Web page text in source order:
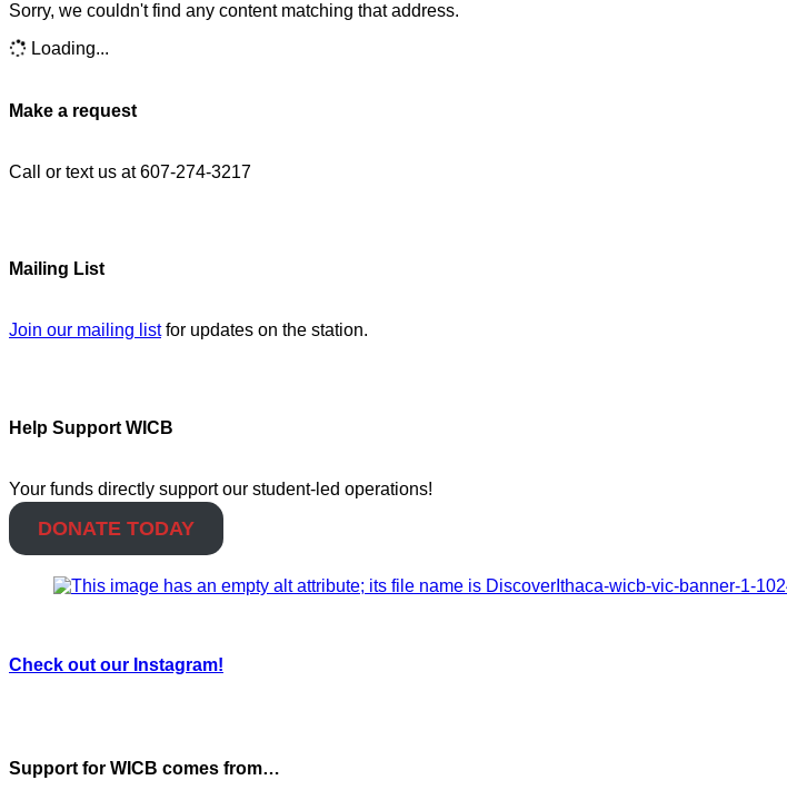
Sorry, we couldn't find any content matching that address.
Loading...
Make a request
Call or text us at 607-274-3217
Mailing List
Join our mailing listfor updates on the station.
Help Support WICB
Your funds directly support our student-led operations!
DONATE TODAY
Check out our Instagram!
Support for WICB comes from…